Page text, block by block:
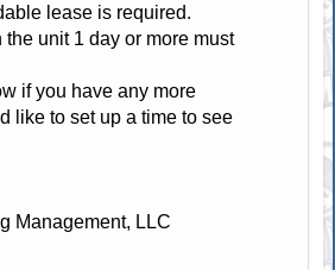
lease is required.
unit 1 day or more must
if you have any more
like to set up a time to see
Management, LLC